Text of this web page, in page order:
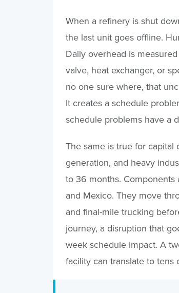
When a refinery is shut
the last unit goes offline.
Daily overhead is
valve, heat exchanger, or
no one sure where, that
It creates a schedule
schedule problems have a
The same is true for
generation, and heavy
to 36 months. Components
and Mexico. They move
and final-mile trucking
journey, a disruption that
week schedule impact. A
facility can translate to